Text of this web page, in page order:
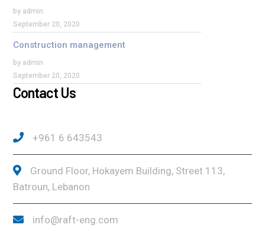
by admin
September 20, 2020
Construction management
by admin
September 20, 2020
Contact Us
+961 6 643543
Ground Floor, Hokayem Building, Street 113,
Batroun, Lebanon
info@raft-eng.com